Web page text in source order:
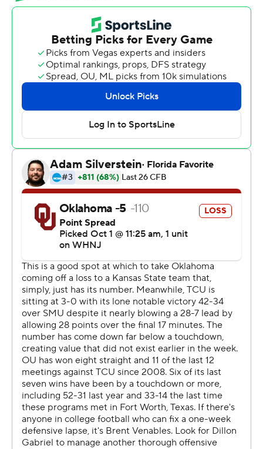
threw for three scores, leading the Horned Frogs to a
55-24 rout of the 18th-ranked Sooners on Saturday in a
second consecutive loss for first-year coach Brent
Venables.
''We're not very good obviously right now,'' Venables
said. ''We've got a lot to get better at. We've got to give
them answers and we've got to help get them better
Gabriel was knocked out of the game in the second
quarter when he was hit in the head while sliding by TCU
linebacker Jamoi Hodge, who was ejected for targeting.
Players had to be separated after Hodge's hit while
Gabriel stayed down for several minutes, surrounded by
the medical staff, before the Central Florida transfer
walked off the field on his own.
Gabriel remained on the sideline without his helmet, and
Venables said after the game his quarterback was being
evaluated for a concussion. Pittsburgh transfer Davis
Beville replaced Gabriel and struggled.
There was an even longer delay in the fourth quarter
when Oklahoma defensive back Damond Harmon was
carted off after being immobilized on a stretcher.
Harmon flashed a thumbs-up as he was put on the cart
in an emotional scene that included Oklahoma